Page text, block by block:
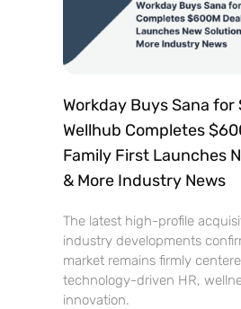
Workday Buys Sana for
Wellhub Completes
Family First Launches
& More Industry News
The latest high-profile
industry developments
market remains firmly
technology-driven HR,
innovation.